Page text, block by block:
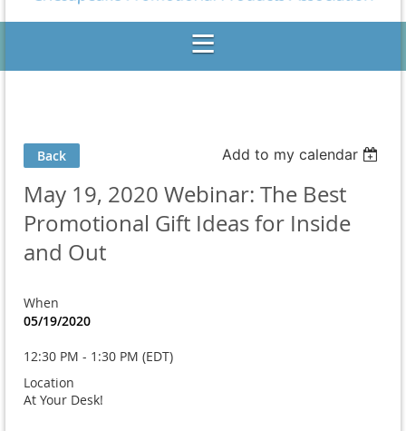
Back Add to my calendar
May 19, 2020 Webinar: The Best
Promotional Gift Ideas for Inside
and Out
When
05/19/2020
12:30 PM - 1:30 PM (EDT)
Location
At Your Desk!